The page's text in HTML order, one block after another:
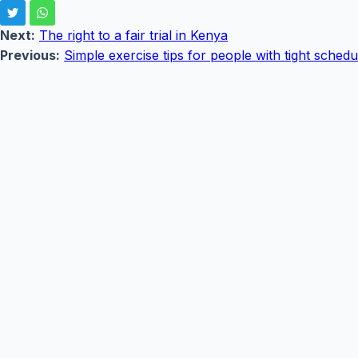
Next: The right to a fair trial in Kenya
Previous: Simple exercise tips for people with tight